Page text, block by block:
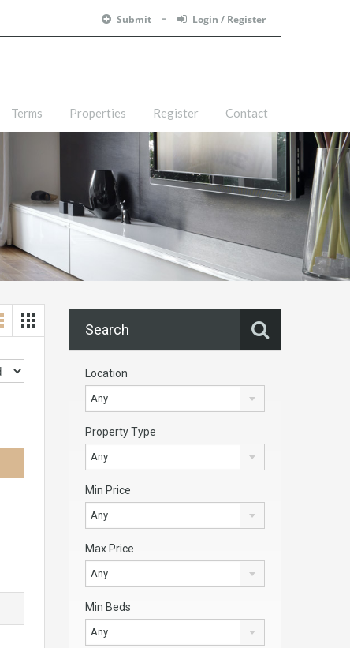
Submit Login / Register
Terms Properties Register Contact
Search
Location
Any
Property Type
Any
Min Price
Any
Max Price
Any
Min Beds
Any